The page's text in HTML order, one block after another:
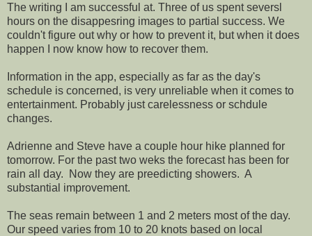
The writing I am successful at. Three of us spent seversl
hours on the disappesring images to partial success. We
couldn't figure out why or how to prevent it, but when it does
happen I now know how to recover them.
Information in the app, especially as far as the day's
schedule is concerned, is very unreliable when it comes to
entertainment. Probably just carelessness or schdule
changes.
Adrienne and Steve have a couple hour hike planned for
tomorrow. For the past two weks the forecast has been for
rain all day. Now they are preedicting showers. A
substantial improvement.
The seas remain between 1 and 2 meters most of the day.
Our speed varies from 10 to 20 knots based on local